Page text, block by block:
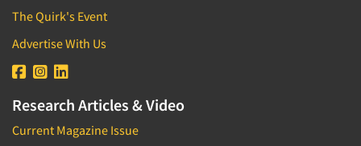
The Quirk's Event
Advertise With Us
Research Articles & Video
Current Magazine Issue